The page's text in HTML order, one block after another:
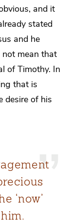
and it
stated
and he
mean that
of Timothy. In
that is
desire of his
‘now’